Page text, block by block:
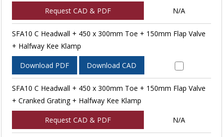
Request CAD & PDF N/A
SFA10 C Headwall + 450 x 300mm Toe + 150mm Flap Valve
+ Halfway Kee Klamp
Download PDF Download CAD
SFA10 C Headwall + 450 x 300mm Toe + 150mm Flap Valve
+ Cranked Grating + Halfway Kee Klamp
Request CAD & PDF N/A